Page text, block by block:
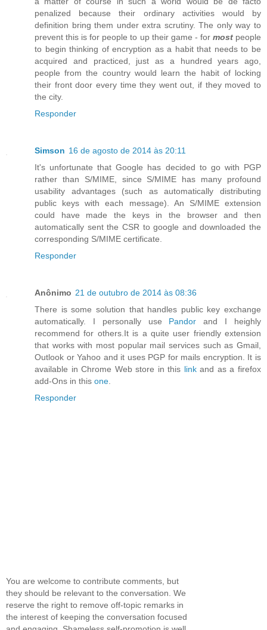
penalized because their ordinary activities would by
definition bring them under extra scrutiny. The only way to
prevent this is for people to up their game - for mostpeople
to begin thinking of encryption as a habit that needs to be
acquired and practiced, just as a hundred years ago,
people from the country would learn the habit of locking
their front door every time they went out, if they moved to
the city.
Responder
Simson 16 de agosto de 2014 às 20:11
It's unfortunate that Google has decided to go with PGP
rather than S/MIME, since S/MIME has many profound
usability advantages (such as automatically distributing
public keys with each message). An S/MIME extension
could have made the keys in the browser and then
automatically sent the CSR to google and downloaded the
corresponding S/MIME certificate.
Responder
Anônimo 21 de outubro de 2014 às 08:36
There is some solution that handles public key exchange
automatically. I personally use Pandor and I heighly
recommend for others.It is a quite user friendly extension
that works with most popular mail services such as Gmail,
Outlook or Yahoo and it uses PGP for mails encryption. It is
available in Chrome Web store in this linkand as a firefox
add-Ons in this one
Responder
You are welcome to contribute comments, but
they should be relevant to the conversation. We
reserve the right to remove off-topic remarks in
the interest of keeping the conversation focused